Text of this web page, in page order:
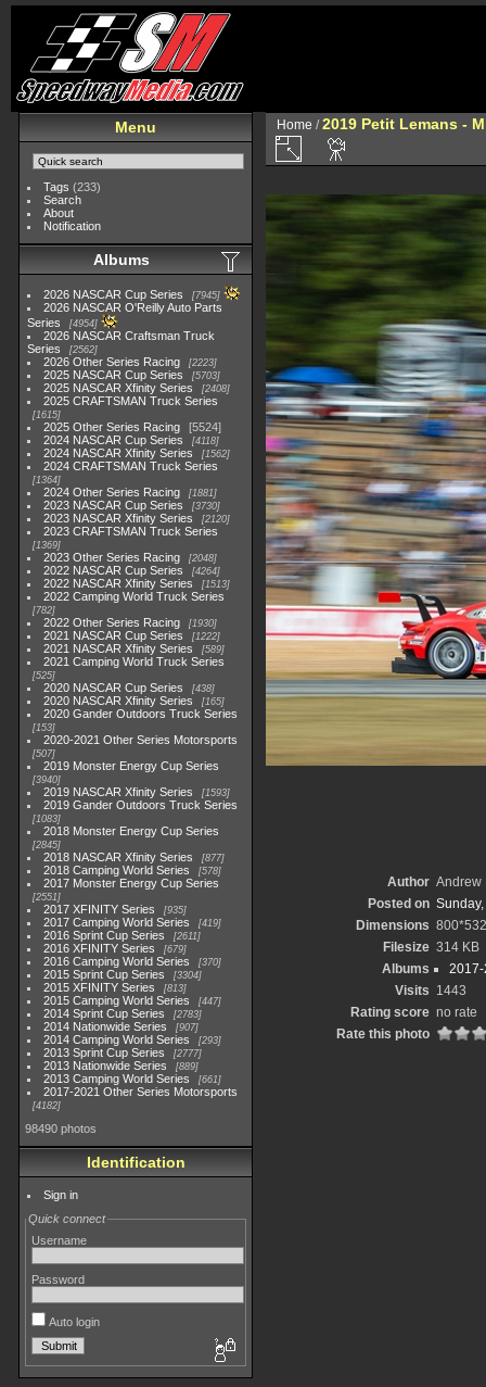
Menu
Tags (233)
Search
About
Notification
Albums
2026 NASCAR Cup Series 7945
2026 NASCAR O'Reilly Auto Parts
Series
4954
2026 NASCAR Craftsman Truck
Series
2562
2026 Other Series Racing 2223
2025 NASCAR Cup Series 5703
2025 NASCAR Xfinity Series 2408
2025 CRAFTSMAN Truck Series
1615
2025 Other Series Racing
5524
2024 NASCAR Cup Series
4118
2024 NASCAR Xfinity Series 1562
2024 CRAFTSMAN Truck Series
1364
2024 Other Series Racing 1881
2023 NASCAR Cup Series 3730
2023 NASCAR Xfinity Series 2120
2023 CRAFTSMAN Truck Series
1369
2023 Other Series Racing 2048
2022 NASCAR Cup Series 4264
2022 NASCAR Xfinity Series 1513
2022 Camping World Truck Series
782
2022 Other Series Racing 1930
2021 NASCAR Cup Series 1222
2021 NASCAR Xfinity Series 589
2021 Camping World Truck Series
525
2020 NASCAR Cup Series 438
2020 NASCAR Xfinity Series 165
2020 Gander Outdoors Truck Series
153
2020-2021 Other Series Motorsports
507
2019 Monster Energy Cup Series
3940
2019 NASCAR Xfinity Series 1593
2019 Gander Outdoors Truck Series
1083
2018 Monster Energy Cup Series
2845
2018 NASCAR Xfinity Series 877
2018 Camping World Series 578
2017 Monster Energy Cup Series
2551
2017 XFINITY Series 935
2017 Camping World Series 419
2016 Sprint Cup Series 2611
2016 XFINITY Series 679
2016 Camping World Series 370
2015 Sprint Cup Series 3304
2015 XFINITY Series 813
2015 Camping World Series 447
2014 Sprint Cup Series 2783
2014 Nationwide Series 907
2014 Camping World Series 293
2013 Sprint Cup Series 2777
2013 Nationwide Series 889
2013 Camping World Series 661
2017-2021 Other Series Motorsports
4182
98490 photos
Identification
Sign in
Quick connect
Username
Password
Auto login
Home /2019 Petit Lemans -
Author Andrew
Posted on
Dimensions 800*532
Filesize 314 KB
Albums
2017-
Visits 1443
Rating score no rate
Rate this photo